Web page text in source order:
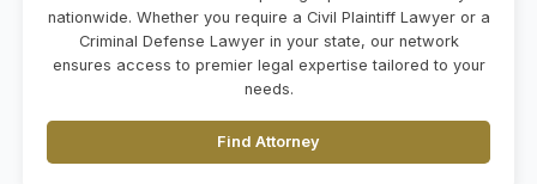
nationwide. Whether you require a Civil Plaintiff Lawyer or a
Criminal Defense Lawyer in your state, our network
ensures access to premier legal expertise tailored to your
needs.
Find Attorney